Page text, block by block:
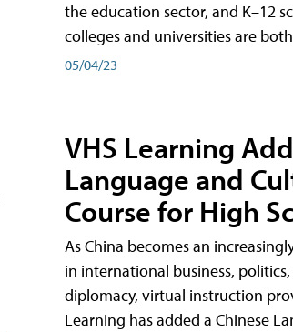
the education sector, and K–12
colleges and universities are
05/04/23
VHS Learning
Language and
Course for High
As China becomes an
in international business,
diplomacy, virtual instruction
Learning has added a Chinese